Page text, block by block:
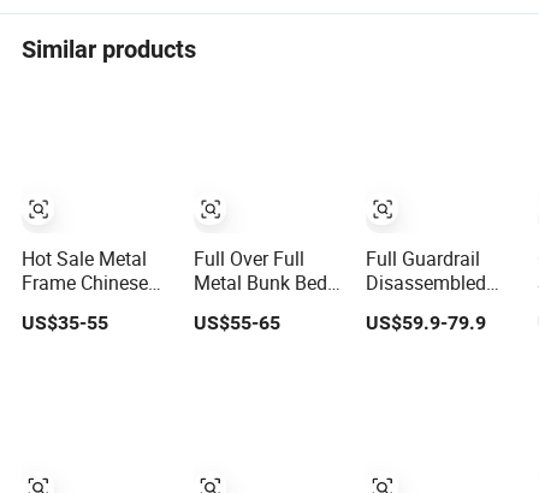
Similar products
Hot Sale Metal
Frame Chinese
Furniture
Bedroom Children
US$35-55
Full Over Full
Metal Bunk Bed
with Storage
Drawers
US$55-65
Full Guardrail
Disassembled
Metal Frame
Family Bunk Bed
US$59.9-79.9